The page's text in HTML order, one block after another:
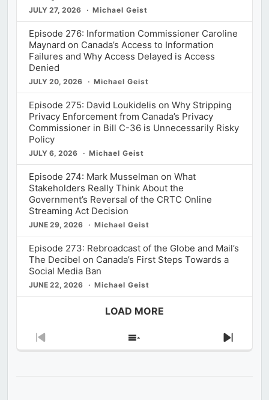
JULY 27, 2026 Michael Geist
Episode 276: Information Commissioner Caroline
Maynard on Canada’s Access to Information
Failures and Why Access Delayed is Access
Denied
JULY 20, 2026 Michael Geist
Episode 275: David Loukidelis on Why Stripping
Privacy Enforcement from Canada’s Privacy
Commissioner in Bill C-36 is Unnecessarily Risky
Policy
JULY 6, 2026 Michael Geist
Episode 274: Mark Musselman on What
Stakeholders Really Think About the
Government’s Reversal of the CRTC Online
Streaming Act Decision
JUNE 29, 2026 Michael Geist
Episode 273: Rebroadcast of the Globe and Mail’s
The Decibel on Canada’s First Steps Towards a
Social Media Ban
JUNE 22, 2026 Michael Geist
LOAD MORE
Previous
Show
Next